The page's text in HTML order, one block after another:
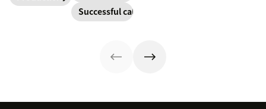
Successful call center